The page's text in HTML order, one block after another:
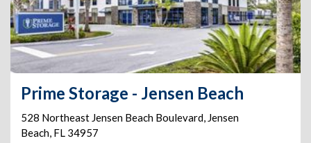
Prime Storage - Jensen Beach
528 Northeast Jensen Beach Boulevard, Jensen
Beach, FL 34957